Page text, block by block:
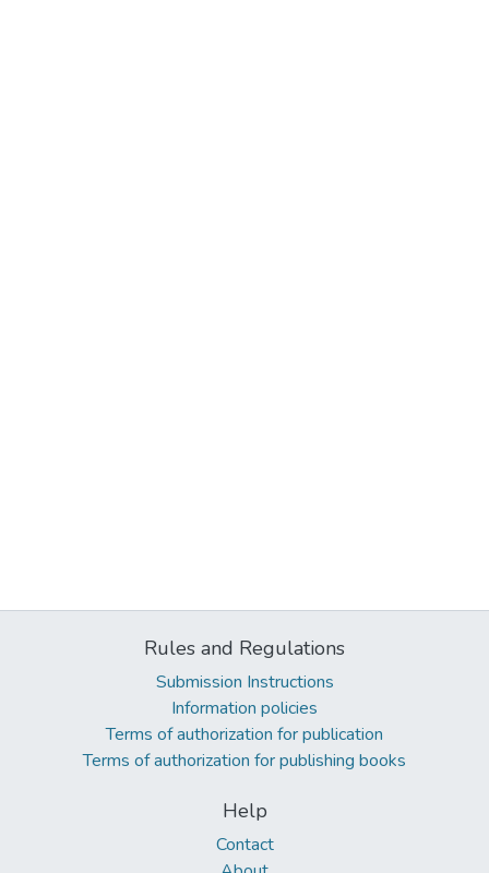
Rules and Regulations
Submission Instructions
Information policies
Terms of authorization for publication
Terms of authorization for publishing books
Help
Contact